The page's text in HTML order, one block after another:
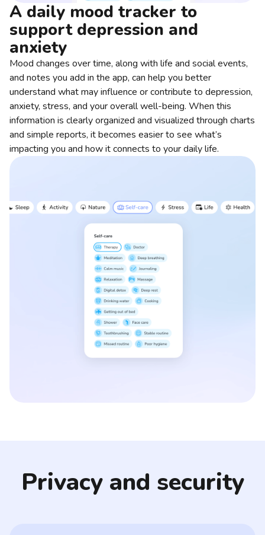
A daily mood tracker to
support depression and
anxiety
Mood changes over time, along with life and social events,
and notes you add in the app, can help you better
understand what may influence or contribute to depression,
anxiety, stress, and your overall well-being. When this
information is clearly organized and visualized through charts
and simple reports, it becomes easier to see what’s
impacting you and how it connects to your daily life.
Privacy and security